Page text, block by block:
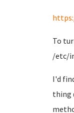
To
/etc/
I'd
thing